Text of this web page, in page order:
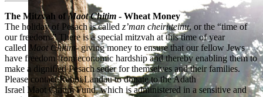
The Mitzvah ofMaot Chitim - Wheat Money
The holiday of Pesachis called z’man cheiruteinu, or the “time of
our freedom.” There is a special mitzvah at this time of year
called Maot Chitim- giving money to ensure that our fellow Jews
have freedom from economic hardship and thereby enabling them to
make a digniﬁedPesachseder for themselves and their families.
Please contact Rabbi Landau to donate to the Adath
Israel Maot Chitim Fund, which is administered in a sensitive and